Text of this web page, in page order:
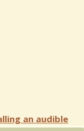
an audible